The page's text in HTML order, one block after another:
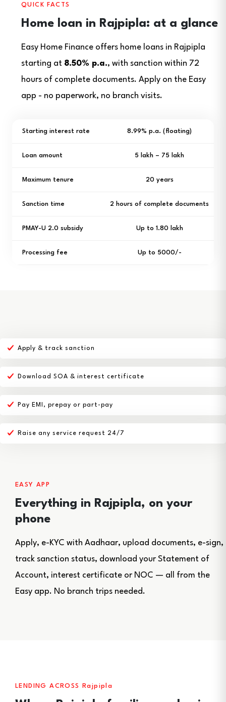
QUICK FACTS
Home loan in Rajpipla: at a glance
Easy Home Finance offers home loans in Rajpipla
starting at 8.50% p.a., with sanction within 72
hours of complete documents. Apply on the Easy
app - no paperwork, no branch visits.
Starting interest rate 8.99% p.a. (floating)
Loan amount ₹5 lakh – ₹75 lakh
Maximum tenure 20 years
Sanction time 2 hours of complete documents
PMAY-U 2.0 subsidy Up to ₹1.80 lakh
Processing fee Up to ₹5000/-
EASY APP
Everything in Rajpipla, on your
phone
Apply, e-KYC with Aadhaar, upload documents, e-sign,
track sanction status, download your Statement of
Account, interest certificate or NOC — all from the
Easy app. No branch trips needed.
Apply & track sanction
Download SOA & interest certificate
Pay EMI, prepay or part-pay
Raise any service request 24/7
LENDING ACROSS Rajpipla